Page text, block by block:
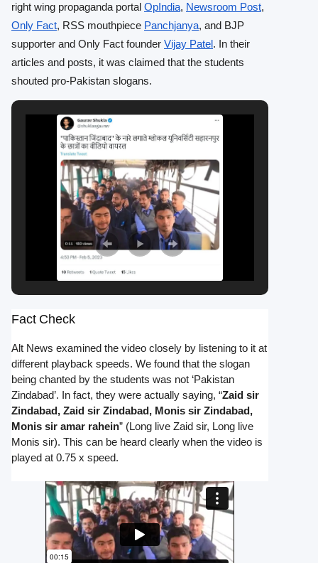
right wing propaganda portal OpIndia, Newsroom Post,
Only Fact, RSS mouthpiece Panchjanya, and BJP
supporter and Only Fact founder Vijay Patel. In their
articles and posts, it was claimed that the students
shouted pro-Pakistan slogans.
Fact Check
Alt News examined the video closely by listening to it at
different playback speeds. We found that the slogan
being chanted by the students was not ‘Pakistan
Zindabad’. In fact, they were actually saying, “Zaid sir
Zindabad, Zaid sir Zindabad, Monis sir Zindabad,
Monis sir amar rahein” (Long live Zaid sir, Long live
Monis sir). This can be heard clearly when the video is
played at 0.75 x speed.